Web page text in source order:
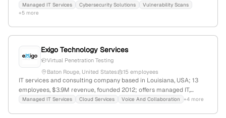
penetration testing as part of their security strategies; verified
through official website, LinkedIn profile, and internal company
Managed IT Services Cybersecurity Solutions
Vulnerability Scans
+5 more
Exigo Technology Services
Virtual Penetration Testing
Baton Rouge, United States
15 employees
IT services and consulting company based in Louisiana, USA; 13
employees, $3.9M revenue, founded 2012; offers managed IT,
cybersecurity, application development, cloud, and infrastructure
Managed IT Services Cloud Services Voice And Collaboration +4 more